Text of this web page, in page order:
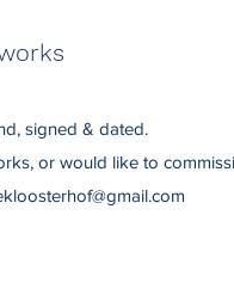
signed & dated.
or would like to